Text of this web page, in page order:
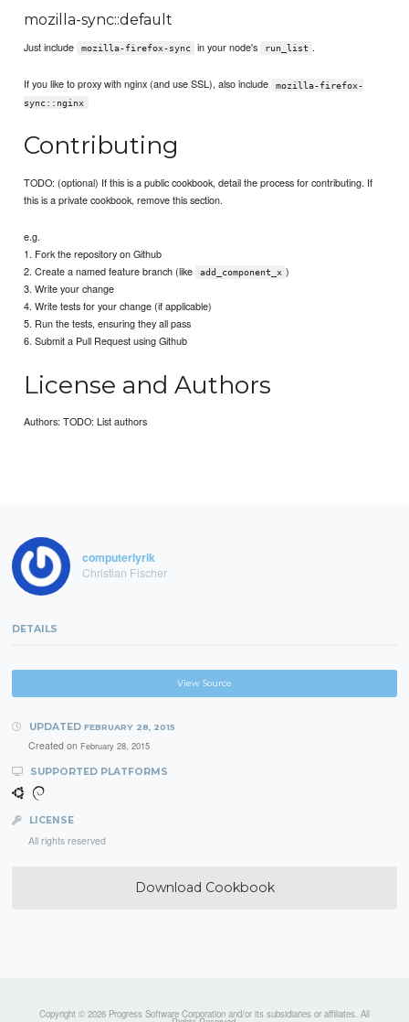
mozilla-sync::default
Just include mozilla-firefox-sync in your node's run_list .
If you like to proxy with nginx (and use SSL), also include
mozilla-firefox-
sync::nginx
Contributing
TODO: (optional) If this is a public cookbook, detail the process for contributing. If
this is a private cookbook, remove this section.
e.g.
1. Fork the repository on Github
2. Create a named feature branch (like
add_component_x )
3. Write your change
4. Write tests for your change (if applicable)
5. Run the tests, ensuring they all pass
6. Submit a Pull Request using Github
License and Authors
Authors: TODO: List authors
computerlyrik
Christian Fischer
DETAILS
View Source
UPDATED FEBRUARY 28, 2015
Created on February 28, 2015
SUPPORTED PLATFORMS
LICENSE
All rights reserved
Download Cookbook
Copyright © 2026 Progress Software Corporation and/or its subsidiaries or affiliates. All